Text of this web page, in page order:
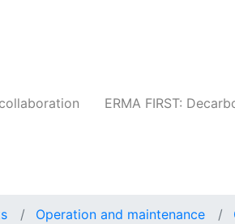
ERMA FIRST:
Operation and maintenance